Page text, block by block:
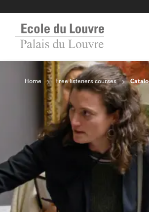
Home Free listeners courses